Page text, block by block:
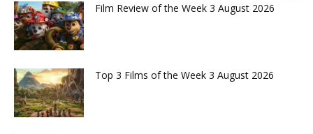
Film Review of the Week 3 August 2026
Top 3 Films of the Week 3 August 2026